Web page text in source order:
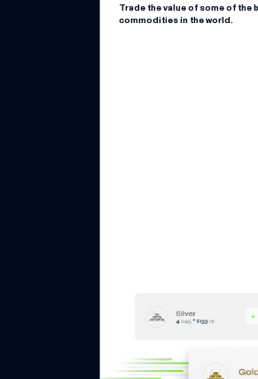
Trade the value of some of the
commodities in the world.